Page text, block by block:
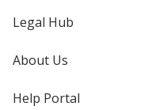
Legal Hub
About Us
Help Portal